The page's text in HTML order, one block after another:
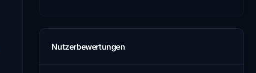
Nutzerbewertungen